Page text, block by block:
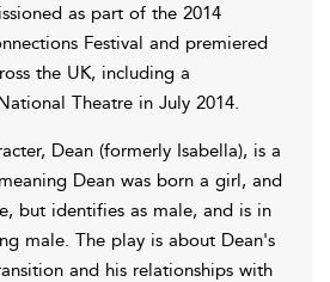
as part of the 2014
Festival and premiered
the UK, including a
Theatre in July 2014.
Dean (formerly Isabella), is a
Dean was born a girl, and
but identifies as male, and is in
male. The play is about Dean's
and his relationships with